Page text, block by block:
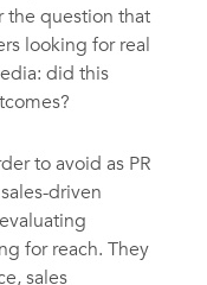
the question that
looking for real
did this
to avoid as PR
driven
for reach. They
sales